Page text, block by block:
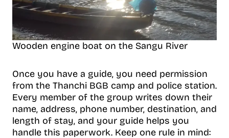
Wooden engine boat on the Sangu River
Once you have a guide, you need permission
from the Thanchi BGB camp and police station.
Every member of the group writes down their
name, address, phone number, destination, and
length of stay, and your guide helps you
handle this paperwork. Keep one rule in mind: